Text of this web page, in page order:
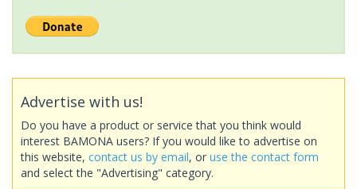
Advertise with us!
Do you have a product or service that you think would
interest BAMONA users? If you would like to advertise on
this website, contact us by email, or use the contact form
and select the "Advertising" category.